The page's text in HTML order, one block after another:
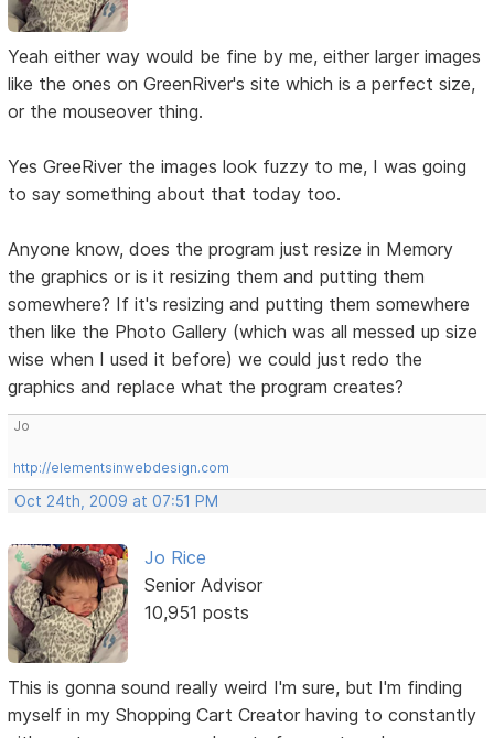
Yeah either way would be fine by me, either larger images
like the ones on GreenRiver's site which is a perfect size,
or the mouseover thing.
Yes GreeRiver the images look fuzzy to me, I was going
to say something about that today too.
Anyone know, does the program just resize in Memory
the graphics or is it resizing them and putting them
somewhere? If it's resizing and putting them somewhere
then like the Photo Gallery (which was all messed up size
wise when I used it before) we could just redo the
graphics and replace what the program creates?
Jo
http://elementsinwebdesign.com
Oct 24th, 2009 at 07:51 PM
Jo Rice
Senior Advisor
10,951 posts
This is gonna sound really weird I'm sure, but I'm finding
myself in my Shopping Cart Creator having to constantly